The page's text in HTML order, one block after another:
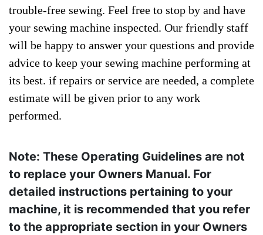
trouble-free sewing. Feel free to stop by and have
your sewing machine inspected. Our friendly staff
will be happy to answer your questions and provide
advice to keep your sewing machine performing at
its best. if repairs or service are needed, a complete
estimate will be given prior to any work
performed.
Note: These Operating Guidelines are not
to replace your Owners Manual. For
detailed instructions pertaining to your
machine, it is recommended that you refer
to the appropriate section in your Owners